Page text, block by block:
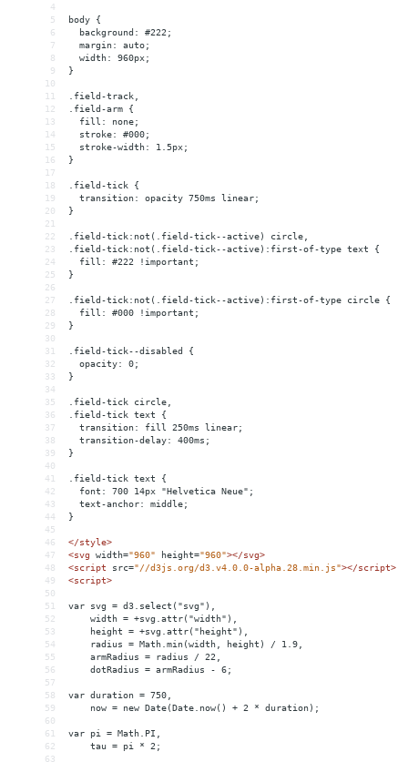
4
5
body {
6
  background: #222;
7
  margin: auto;
8
  width: 960px;
9
}
10
11
.field-track,
12
.field-arm {
13
  fill: none;
14
  stroke: #000;
15
  stroke-width: 1.5px;
16
}
17
18
.field-tick {
19
  transition: opacity 750ms linear;
20
}
21
22
.field-tick:not(.field-tick--active) circle,
23
.field-tick:not(.field-tick--active):first-of-type text {
24
  fill: #222 !important;
25
}
26
27
.field-tick:not(.field-tick--active):first-of-type circle {
28
  fill: #000 !important;
29
}
30
31
.field-tick--disabled {
32
  opacity: 0;
33
}
34
35
.field-tick circle,
36
.field-tick text {
37
  transition: fill 250ms linear;
38
  transition-delay: 400ms;
39
}
40
41
.field-tick text {
42
  font: 700 14px "Helvetica Neue";
43
  text-anchor: middle;
44
}
45
46
</style>
47
<svg width="960" height="960"></svg>
48
<script src="//d3js.org/d3.v4.0.0-alpha.28.min.js"></script>
49
<script>
50
51
var svg = d3.select("svg"),
52
    width = +svg.attr("width"),
53
    height = +svg.attr("height"),
54
    radius = Math.min(width, height) / 1.9,
55
    armRadius = radius / 22,
56
    dotRadius = armRadius - 6;
57
58
var duration = 750,
59
    now = new Date(Date.now() + 2 * duration);
60
61
var pi = Math.PI,
62
    tau = pi * 2;
63